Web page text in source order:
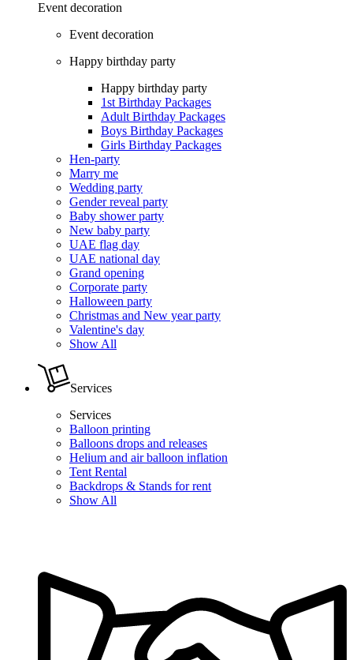
Event decoration
Event decoration
Happy birthday party
Happy birthday party
1st Birthday Packages
Adult Birthday Packages
Boys Birthday Packages
Girls Birthday Packages
Hen-party
Marry me
Wedding party
Gender reveal party
Baby shower party
New baby party
UAE flag day
UAE national day
Grand opening
Corporate party
Halloween party
Christmas and New year party
Valentine's day
Show All
Services
Services
Balloon printing
Balloons drops and releases
Helium and air balloon inflation
Tent Rental
Backdrops & Stands for rent
Show All